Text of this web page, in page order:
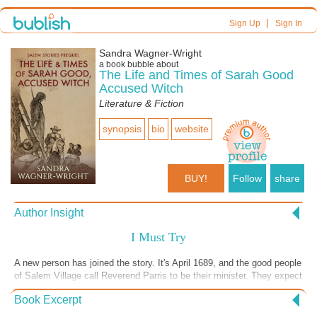
Sign Up| Sign In
Sandra Wagner-Wright
a book bubble about
The Life and Times of Sarah Good
Accused Witch
Literature & Fiction
synopsis bio website
BUY! Follow share
Author Insight
I Must Try
A new person has joined the story. It's April 1689, and the good people
of Salem Village call Reverend Parris to be their minister. They expect
him to immediately accept their invitation, but he doesn't. He says he
must pray about it and see what Jehovah wants him to do. Reverend
Book Excerpt